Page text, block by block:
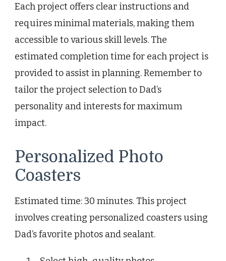
Each project offers clear instructions and
requires minimal materials, making them
accessible to various skill levels. The
estimated completion time for each project is
provided to assist in planning. Remember to
tailor the project selection to Dad’s
personality and interests for maximum
impact.
Personalized Photo
Coasters
Estimated time: 30 minutes. This project
involves creating personalized coasters using
Dad’s favorite photos and sealant.